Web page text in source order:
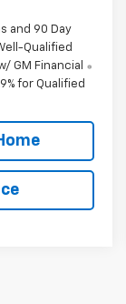
and 90 Day
Qualified
GM Financial
for Qualified